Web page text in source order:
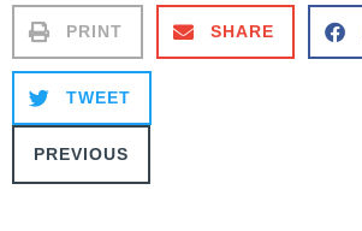
PRINT SHARE
TWEET
PREVIOUS